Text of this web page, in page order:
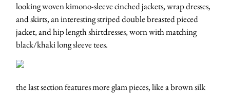
looking woven kimono-sleeve cinched jackets, wrap dresses,
and skirts, an interesting striped double breasted pieced
jacket, and hip length shirtdresses, worn with matching
black/khaki long sleeve tees.
the last section features more glam pieces, like a brown silk